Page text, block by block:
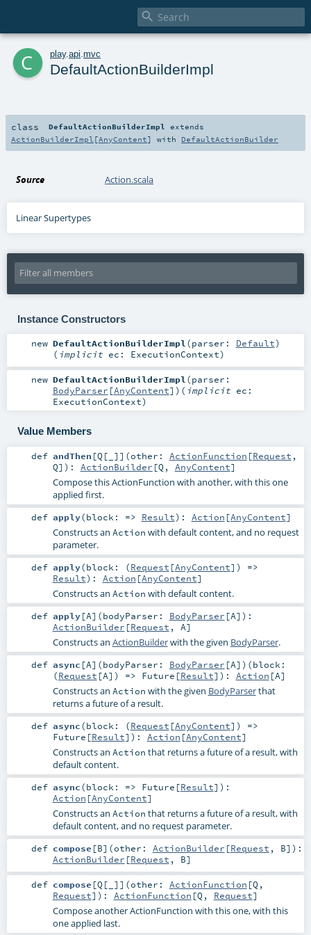

c play. api mvc
DefaultActionBuilderImpl
class DefaultActionBuilderImpl
extends
ActionBuilderImpl [AnyContent] with DefaultActionBuilder
Source Action.scala
Linear Supertypes
Instance Constructors
new DefaultActionBuilderImpl(parser: Default)
( implicit ec: ExecutionContext)
new DefaultActionBuilderImpl(parser:
BodyParser [AnyContent] ) ( implicit ec:
ExecutionContext)
Value Members
def andThen [Q [ ] ] (other: ActionFunction [Request ,
Q] ) : ActionBuilder [Q , AnyContent]
Compose this ActionFunction with another, with this one
applied first.
def apply(block: => Result) : Action [AnyContent]
Constructs an Action with default content, and no request
parameter.
def apply(block: (Request [AnyContent]) =>
Result) : Action [AnyContent]
Constructs an Action with default content.
def apply[A] (bodyParser: BodyParser [A] ) :
ActionBuilder [Request , A]
Constructs an ActionBuilderwith the given BodyParser.
def async [A] (bodyParser: BodyParser [A] ) (block:
(Request [A]) => Future [Result] ) : Action [A]
Constructs an Action with the given BodyParserthat
returns a future of a result.
def async(block: (Request [AnyContent]) =>
Future [Result] ) : Action [AnyContent]
Constructs an Action that returns a future of a result, with
default content.
def async(block: => Future [Result] ) :
Action [AnyContent]
Constructs an Action that returns a future of a result, with
default content, and no request parameter.
def compose [B] (other: ActionBuilder [Request , B] ) :
ActionBuilder [Request , B]
def compose [Q [ ] ] (other: ActionFunction [Q ,
Request] ) : ActionFunction [Q , Request]
Compose another ActionFunction with this one, with this
one applied last.